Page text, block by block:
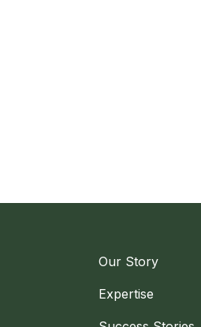
Our Story
Expertise